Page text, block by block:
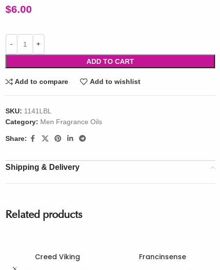
$6.00
ADD TO CART
Add to compare Add to wishlist
SKU: 1141LBL
Category: Men Fragrance Oils
Share:
Shipping & Delivery
Related products
Creed Viking Francinsense